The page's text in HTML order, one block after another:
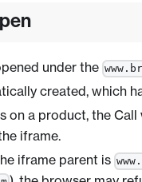
under the
created, which
on a product, the
iframe.
iframe parent is